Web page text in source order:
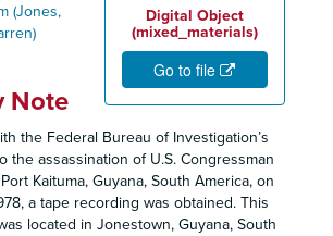
Digital Object
(mixed_materials)
Go to file
(Jones,
Note
the Federal Bureau of Investigation’s
the assassination of U.S. Congressman
Kaituma, Guyana, South America, on
a tape recording was obtained. This
located in Jonestown, Guyana, South